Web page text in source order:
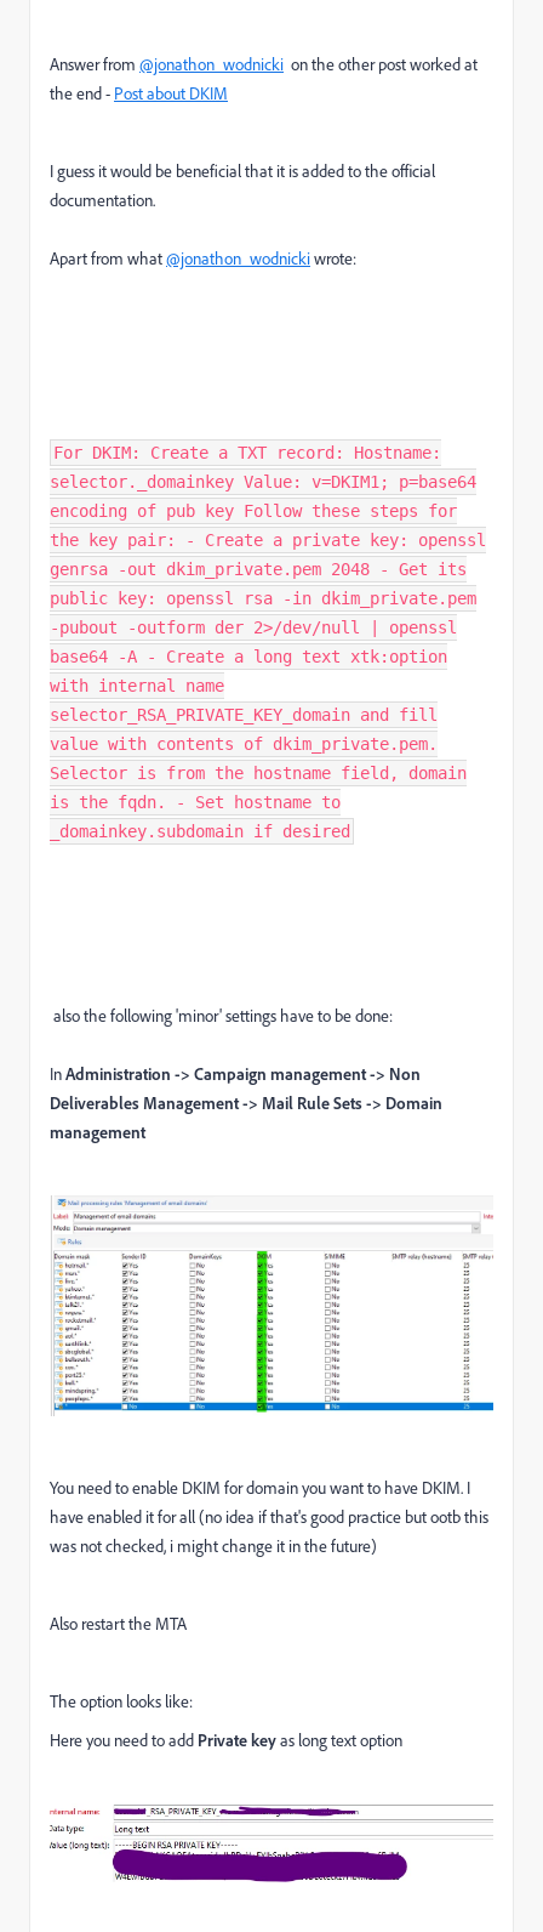
Answer from @jonathon_wodnicki on the other post worked at
the end - Post about DKIM
I guess it would be beneficial that it is added to the official
documentation.
Apart from what@jonathon_wodnickiwrote:
For DKIM: Create a TXT record: Hostname:
selector._domainkey Value: v=DKIM1; p=base64
encoding of pub key Follow these steps for
the key pair: - Create a private key: openssl
genrsa -out dkim_private.pem 2048 - Get its
public key: openssl rsa -in dkim_private.pem
-pubout -outform der 2>/dev/null | openssl
base64 -A - Create a long text xtk:option
with internal name
selector_RSA_PRIVATE_KEY_domain and fill
value with contents of dkim_private.pem.
Selector is from the hostname field, domain
is the fqdn. - Set hostname to
_domainkey.subdomain if desired
also the following 'minor' settings have to be done:
InAdministration -> Campaign management -> Non
Deliverables Management -> Mail Rule Sets -> Domain
management
You need to enable DKIM for domain you want to have DKIM. I
have enabled it for all (no idea if that's good practice but ootb this
was not checked, i might change it in the future)
Also restart the MTA
The option looks like:
Here you need to add Private keyas long text option